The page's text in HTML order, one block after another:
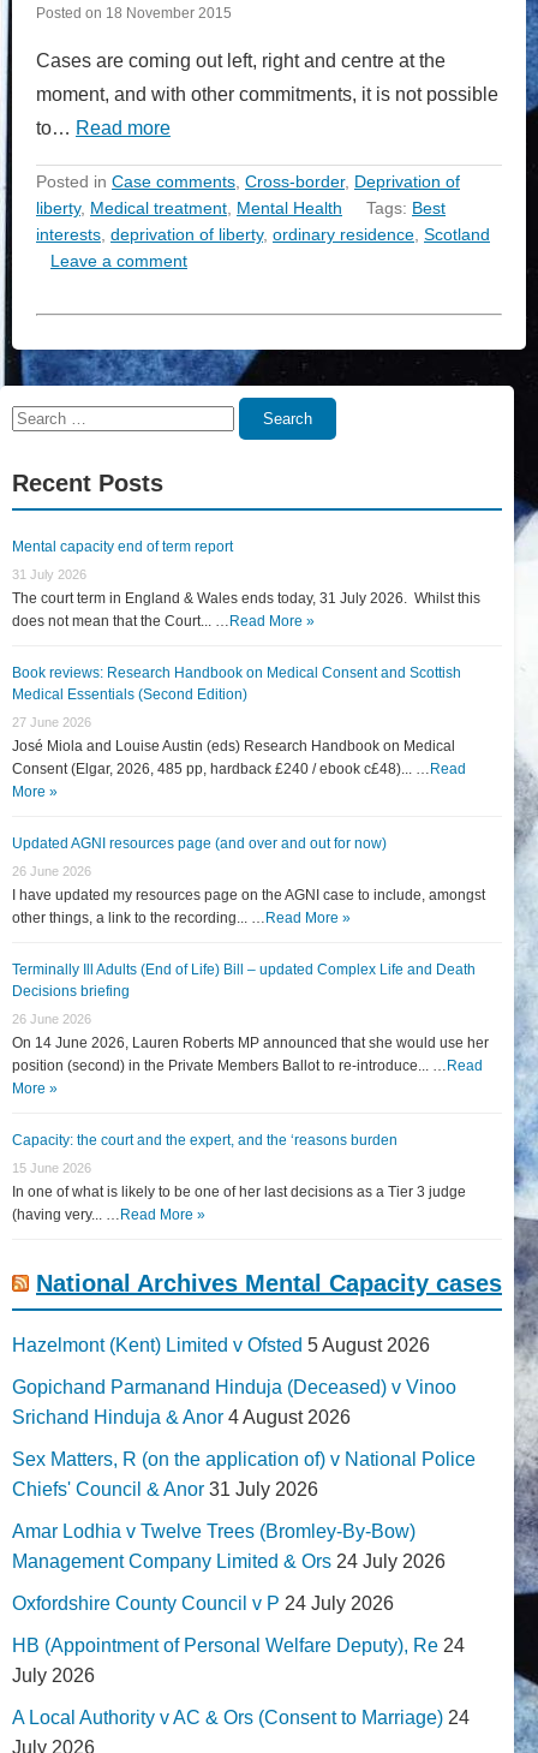
Posted on 18 November 2015
Cases are coming out left, right and centre at the
moment, and with other commitments, it is not possible
to… Read more
Posted in Case comments, Cross-border, Deprivation of
liberty, Medical treatment, Mental Health Tags: Best
interests, deprivation of liberty, ordinary residence, Scotland
Leave a comment
Search
Search
Recent Posts
Mental capacity end of term report
31 July 2026
The court term in England & Wales ends today, 31 July 2026. Whilst this
does not mean that the Court... … Read More »
Book reviews: Research Handbook on Medical Consent and Scottish
Medical Essentials (Second Edition)
27 June 2026
José Miola and Louise Austin (eds) Research Handbook on Medical
Consent (Elgar, 2026, 485 pp, hardback £240 / ebook c£48)... … Read
More »
Updated AGNI resources page (and over and out for now)
26 June 2026
I have updated my resources page on the AGNI case to include, amongst
other things, a link to the recording... … Read More »
Terminally Ill Adults (End of Life) Bill – updated Complex Life and Death
Decisions briefing
26 June 2026
On 14 June 2026, Lauren Roberts MP announced that she would use her
position (second) in the Private Members Ballot to re-introduce... … Read
More »
Capacity: the court and the expert, and the ‘reasons burden
15 June 2026
In one of what is likely to be one of her last decisions as a Tier 3 judge
(having very... … Read More »
National Archives Mental Capacity cases
Hazelmont (Kent) Limited v Ofsted 5 August 2026
Gopichand Parmanand Hinduja (Deceased) v Vinoo
Srichand Hinduja & Anor 4 August 2026
Sex Matters, R (on the application of) v National Police
Chiefs' Council & Anor 31 July 2026
Amar Lodhia v Twelve Trees (Bromley-By-Bow)
Management Company Limited & Ors 24 July 2026
Oxfordshire County Council v P 24 July 2026
HB (Appointment of Personal Welfare Deputy), Re 24
July 2026
A Local Authority v AC & Ors (Consent to Marriage) 24
July 2026